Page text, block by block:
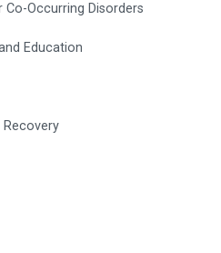
Occurring Disorders
Education
Recovery